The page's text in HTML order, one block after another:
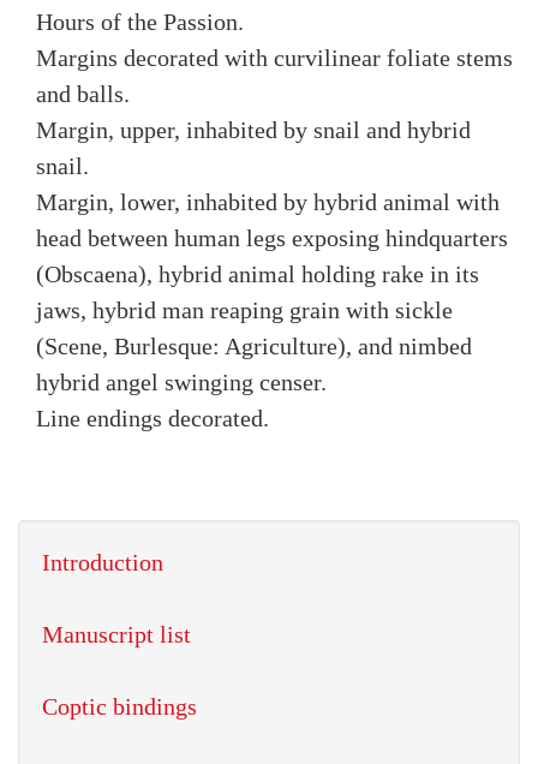
Hours of the Passion.
Margins decorated with curvilinear foliate stems
and balls.
Margin, upper, inhabited by snail and hybrid
snail.
Margin, lower, inhabited by hybrid animal with
head between human legs exposing hindquarters
(Obscaena), hybrid animal holding rake in its
jaws, hybrid man reaping grain with sickle
(Scene, Burlesque: Agriculture), and nimbed
hybrid angel swinging censer.
Line endings decorated.
Introduction
Manuscript list
Coptic bindings